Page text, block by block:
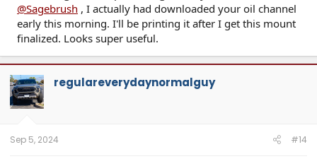
@Sagebrush , I actually had downloaded your oil channel
early this morning. I'll be printing it after I get this mount
finalized. Looks super useful.
regulareverydaynormalguy
Sep 5, 2024 #14